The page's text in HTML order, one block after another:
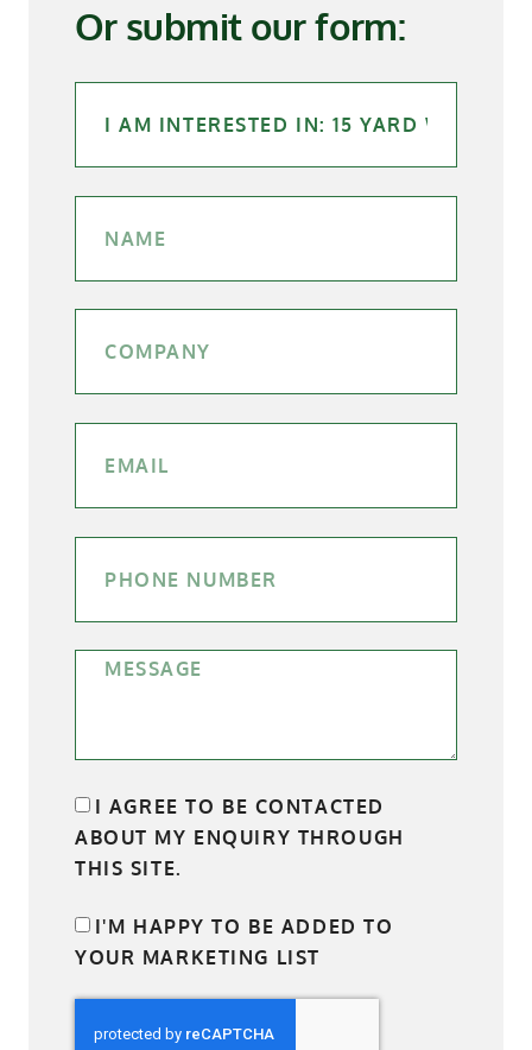
Or submit our form:
I AGREE TO BE CONTACTED
ABOUT MY ENQUIRY THROUGH
THIS SITE.
I'M HAPPY TO BE ADDED TO
YOUR MARKETING LIST